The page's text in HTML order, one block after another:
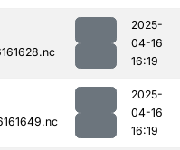
2025-
04-16
16:19
2025-
04-16
16:19